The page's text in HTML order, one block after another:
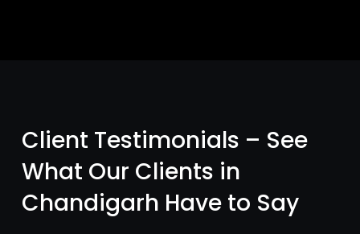
Client Testimonials – See
What Our Clients in
Chandigarh Have to Say